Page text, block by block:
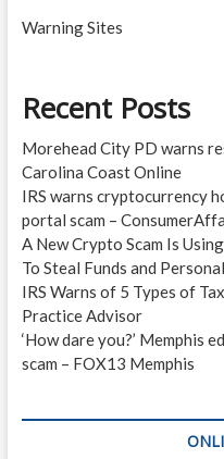
Warning Sites
Recent Posts
Morehead City PD warns
Carolina Coast Online
IRS warns cryptocurrency
portal scam –
A New Crypto Scam Is
To Steal Funds and
IRS Warns of 5 Types of
Practice Advisor
‘How dare you?’ Memphis
scam – FOX13 Memphis